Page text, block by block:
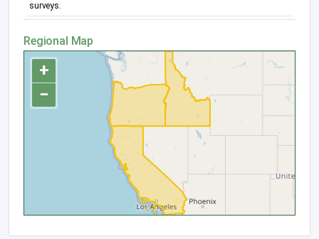
surveys.
Regional Map
+
−